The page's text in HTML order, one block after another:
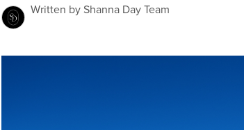
Written by Shanna Day Team